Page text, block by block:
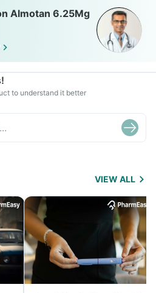
Almotan 6.25Mg
to understand it better
VIEW ALL